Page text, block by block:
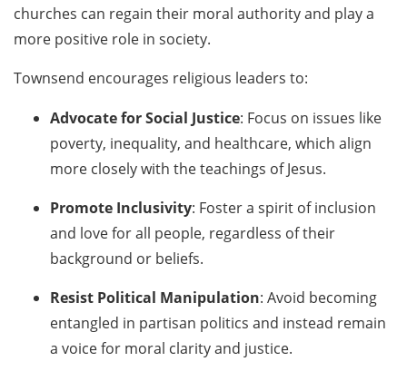
churches can regain their moral authority and play a
more positive role in society.
Townsend encourages religious leaders to:
Advocate for Social Justice: Focus on issues like
poverty, inequality, and healthcare, which align
more closely with the teachings of Jesus.
Promote Inclusivity: Foster a spirit of inclusion
and love for all people, regardless of their
background or beliefs.
Resist Political Manipulation: Avoid becoming
entangled in partisan politics and instead remain
a voice for moral clarity and justice.